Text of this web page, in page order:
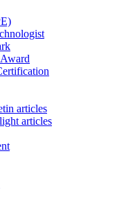
articles
articles